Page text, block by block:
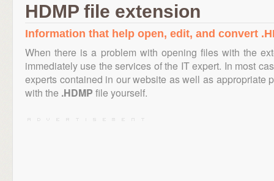
HDMP file extension
Information that help open, edit, and convert
When there is a problem with opening files with the
immediately use the services of the IT expert. In most
experts contained in our website as well as appropriate
with the .HDMP file yourself.